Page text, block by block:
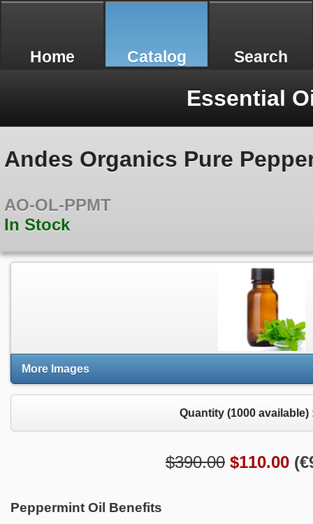
Home Catalog Search
Essential
Andes Organics Pure
AO-OL-PPMT
In Stock
More Images
Quantity (1000 available)
$390.00 $110.00 (€
Peppermint Oil Benefits